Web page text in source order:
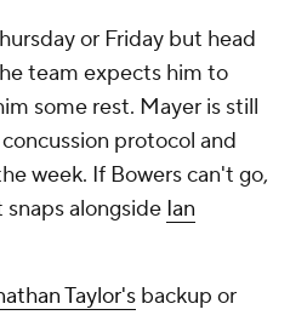
or Friday but head
team expects him to
some rest. Mayer is still
protocol and
week. If Bowers can't go,
alongside Ian
Taylor's backup or